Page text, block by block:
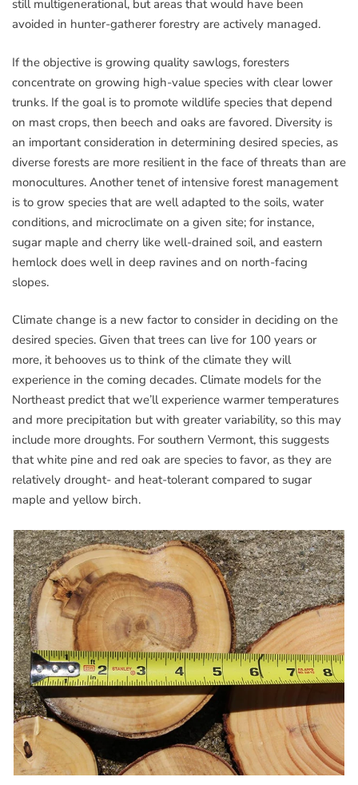
still multigenerational, but areas that would have been
avoided in hunter-gatherer forestry are actively managed.
If the objective is growing quality sawlogs, foresters
concentrate on growing high-value species with clear lower
trunks. If the goal is to promote wildlife species that depend
on mast crops, then beech and oaks are favored. Diversity is
an important consideration in determining desired species, as
diverse forests are more resilient in the face of threats than are
monocultures. Another tenet of intensive forest management
is to grow species that are well adapted to the soils, water
conditions, and microclimate on a given site; for instance,
sugar maple and cherry like well-drained soil, and eastern
hemlock does well in deep ravines and on north-facing
slopes.
Climate change is a new factor to consider in deciding on the
desired species. Given that trees can live for 100 years or
more, it behooves us to think of the climate they will
experience in the coming decades. Climate models for the
Northeast predict that we’ll experience warmer temperatures
and more precipitation but with greater variability, so this may
include more droughts. For southern Vermont, this suggests
that white pine and red oak are species to favor, as they are
relatively drought- and heat-tolerant compared to sugar
maple and yellow birch.